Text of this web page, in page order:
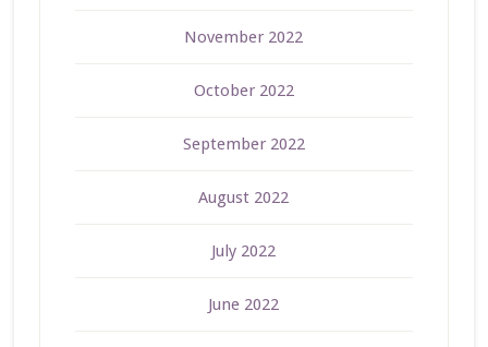
November 2022
October 2022
September 2022
August 2022
July 2022
June 2022